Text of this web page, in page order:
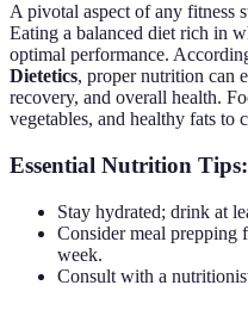
A pivotal aspect of any fitness
Eating a balanced diet rich in
optimal performance.
Dietetics, proper nutrition can
recovery, and overall health.
vegetables, and healthy fats to
Essential Nutrition Tips:
Stay hydrated; drink at
Consider meal prepping
week.
Consult with a